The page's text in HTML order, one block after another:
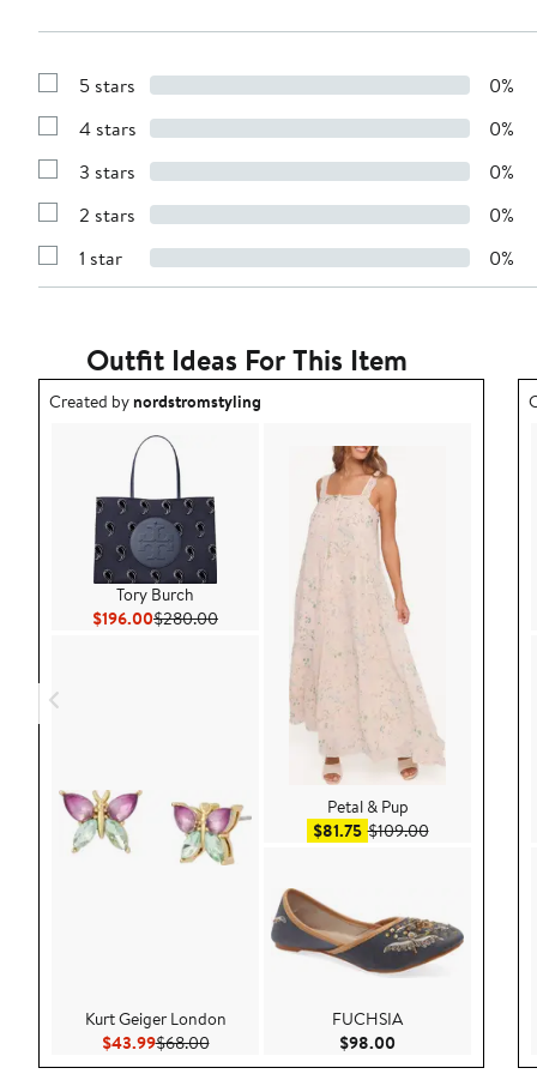
Show
with
stars
5 stars 0%
Show
with
stars
4 stars 0%
Show
with
stars
3 stars 0%
Show
with
stars
2 stars 0%
Show
Reviews
1 star 0%
Outfit Ideas For This Item
Outfit idea created by nordstromstyling.
Created bynordstromstyling
Tory Burch
$196.00Current Price $196.00
$280.00Previous Price $280.00
Kurt Geiger London
$43.99Current Price $43.99
$68.00Previous Price $68.00
Petal & Pup
$81.75Sale price $81.75
$109.00After sale
FUCHSIA
$98.00